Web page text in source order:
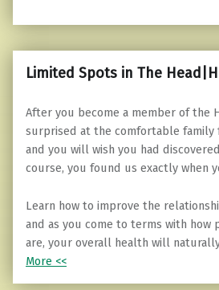
Limited Spots in The
After you become a member of the
surprised at the comfortable family
and you will wish you had
course, you found us exactly when
Learn how to improve the
and as you come to terms with
are, your overall health will
More <<